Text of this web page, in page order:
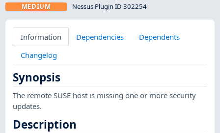
MEDIUM Nessus Plugin ID 302254
Information Dependencies
Dependents
Changelog
Synopsis
The remote SUSE host is missing one or more security
updates.
Description